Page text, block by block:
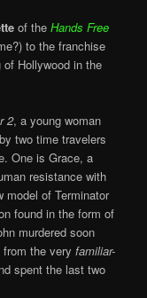
of the Hands Free
to the franchise
Hollywood in the
2, a young woman
two time travelers
One is Grace, a
resistance with
model of Terminator
found in the form of
murdered soon
from the veryfamiliar-
spent the last two